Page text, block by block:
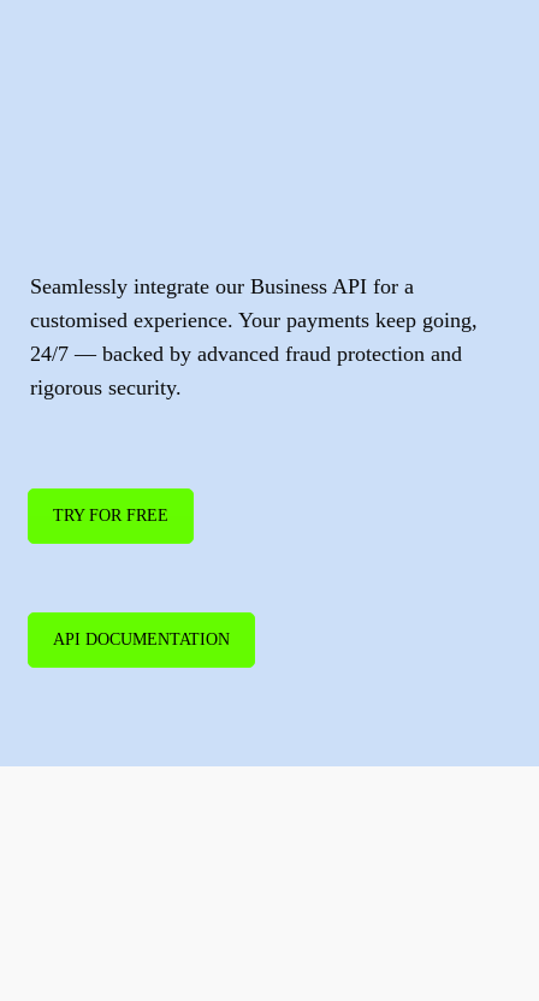
Seamlessly integrate our Business API for a
customised experience. Your payments keep going,
24/7 — backed by advanced fraud protection and
rigorous security.
TRY FOR FREE
API DOCUMENTATION